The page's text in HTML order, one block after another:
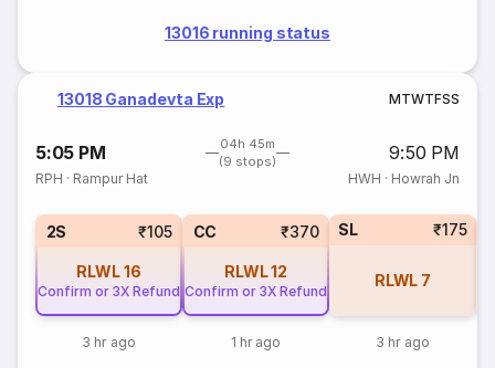
13016 running status
13018 Ganadevta Exp MTWTFSS
5:05 PM
04h 45m
(9 stops)
9:50 PM
RPH · Rampur Hat HWH · Howrah Jn
2S ₹105
RLWL16
Confirm or 3X Refund
3 hr ago
CC ₹370
RLWL12
Confirm or 3X Refund
1 hr ago
SL ₹175
RLWL 7
3 hr ago